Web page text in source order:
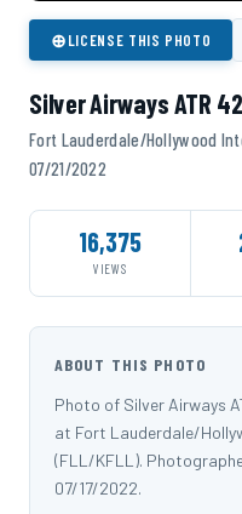
⊕LICENSE THIS PHOTO
Silver Airways ATR
Fort Lauderdale/Hollywood
07/21/2022
16,375
VIEWS
ABOUT THIS PHOTO
Photo of Silver Airways
at Fort Lauderdale/
(FLL/KFLL).
07/17/2022.